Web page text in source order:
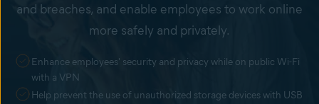
and breaches, and enable employees to work online
more safely and privately.
Enhance employees' security and privacy while on public Wi-Fi
with a VPN
Help prevent the use of unauthorized storage devices with USB